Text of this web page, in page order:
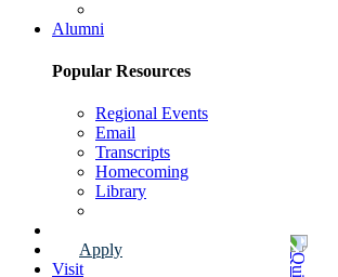
Alumni
Popular Resources
Regional Events
Email
Transcripts
Homecoming
Library
Apply
Visit